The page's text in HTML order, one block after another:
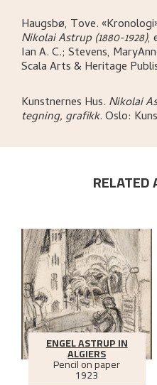
Haugsbø, Tove.
Nikolai Astrup (1880-1928),
Ian A. C.; Stevens,
Scala Arts & Heritage
Kunstnernes Hus. Nikolai
tegning, grafikk.Oslo:
RELATED
ENGEL ASTRUP IN
ALGIERS
Pencil on paper
1923